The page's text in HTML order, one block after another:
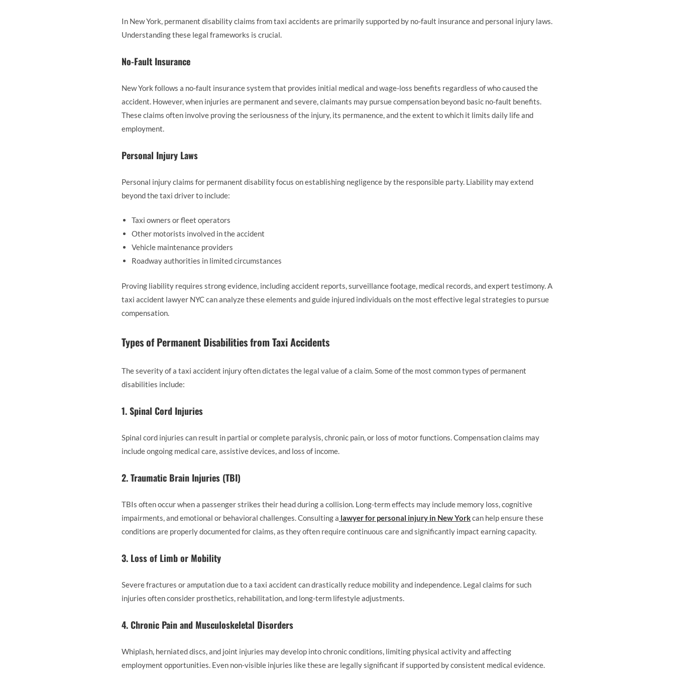
In New York, permanent disability claims from taxi accidents are primarily supported by no-fault insurance and personal injury laws.
Understanding these legal frameworks is crucial.
No-Fault Insurance
New York follows a no-fault insurance system that provides initial medical and wage-loss benefits regardless of who caused the
accident. However, when injuries are permanent and severe, claimants may pursue compensation beyond basic no-fault benefits.
These claims often involve proving the seriousness of the injury, its permanence, and the extent to which it limits daily life and
employment.
Personal Injury Laws
Personal injury claims for permanent disability focus on establishing negligence by the responsible party. Liability may extend
beyond the taxi driver to include:
Taxi owners or fleet operators
Other motorists involved in the accident
Vehicle maintenance providers
Roadway authorities in limited circumstances
Proving liability requires strong evidence, including accident reports, surveillance footage, medical records, and expert testimony. A
taxi accident lawyer NYC can analyze these elements and guide injured individuals on the most effective legal strategies to pursue
compensation.
Types of Permanent Disabilities from Taxi Accidents
The severity of a taxi accident injury often dictates the legal value of a claim. Some of the most common types of permanent
disabilities include:
1. Spinal Cord Injuries
Spinal cord injuries can result in partial or complete paralysis, chronic pain, or loss of motor functions. Compensation claims may
include ongoing medical care, assistive devices, and loss of income.
2. Traumatic Brain Injuries (TBI)
TBIs often occur when a passenger strikes their head during a collision. Long-term effects may include memory loss, cognitive
impairments, and emotional or behavioral challenges. Consulting a lawyer for personal injury in New Yorkcan help ensure these
conditions are properly documented for claims, as they often require continuous care and significantly impact earning capacity.
3. Loss of Limb or Mobility
Severe fractures or amputation due to a taxi accident can drastically reduce mobility and independence. Legal claims for such
injuries often consider prosthetics, rehabilitation, and long-term lifestyle adjustments.
4. Chronic Pain and Musculoskeletal Disorders
Whiplash, herniated discs, and joint injuries may develop into chronic conditions, limiting physical activity and affecting
employment opportunities. Even non-visible injuries like these are legally significant if supported by consistent medical evidence.